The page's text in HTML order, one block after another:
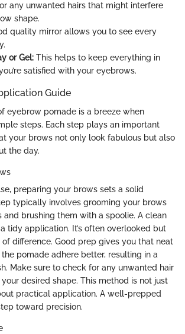
any unwanted hairs that might interfere
shape.
quality mirror allows you to see every
or Gel: This helps to keep everything in
satisfied with your eyebrows.
Guide
eyebrow pomade is a breeze when
steps. Each step plays an important
your brows not only look fabulous but also
the day.
preparing your brows sets a solid
typically involves grooming your brows
and brushing them with a spoolie. A clean
tidy application. It’s often overlooked but
difference. Good prep gives you that neat
pomade adhere better, resulting in a
Make sure to check for any unwanted hair
desired shape. This method is not just
practical application. A well-prepped
toward precision.